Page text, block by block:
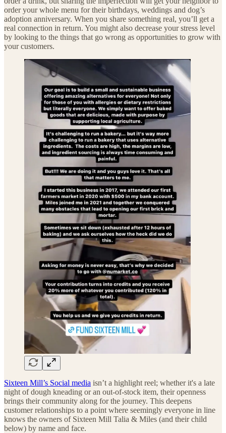
order your whole menu for their birthdays, weddings and dog’s
adoption anniversary. When you share something real, you’ll get a
real connection in return. You might also decrease your stress level
by looking to the things that go wrong as opportunities to grow with
your customers.
Sixteen Mill’s Social media isn’t a highlight reel; whether it's a late
night of dough kneading or an out-of-stock item, their openness
brings their community along for the journey. This deepens
customer relationships to a point where seemingly everyone in line
knows the owners of Sixteen Mill Talia & Miles (and their child
below) by name and face.